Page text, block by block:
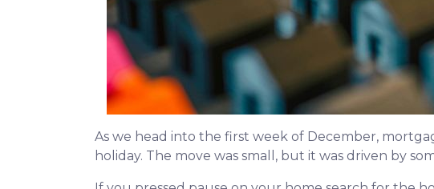
As we head into the first week of December,
holiday. The move was small, but it was driven by